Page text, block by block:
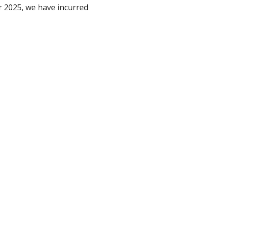
we have incurred